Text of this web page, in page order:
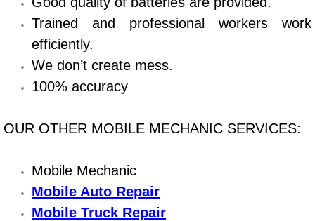
Bicycle Repair
Alternator Repair Services Replacement
Axle Repair & Replacement
Clutch Repair & Replacement
Brake Repair near Las Vegas
Battery Check and Replacement
Trained and professional workers work
efficiently.
We don’t create mess.
100% accuracy
OUR OTHER MOBILE MECHANIC SERVICES:
Mobile Mechanic
Mobile Auto Repair
Mobile Truck Repair